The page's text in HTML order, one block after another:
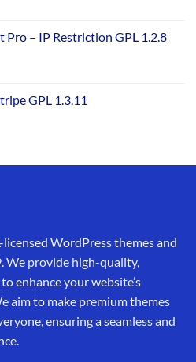
Pro – IP Restriction GPL 1.2.8
GPL 1.3.11
WordPress themes and
We provide high-quality,
enhance your website’s
aim to make premium themes
ensuring a seamless and